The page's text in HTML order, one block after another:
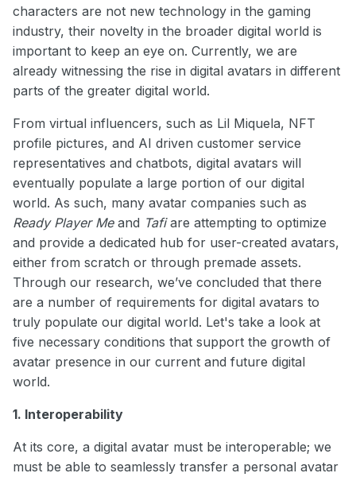
characters are not new technology in the gaming
industry, their novelty in the broader digital world is
important to keep an eye on. Currently, we are
already witnessing the rise in digital avatars in different
parts of the greater digital world.
From virtual influencers, such as Lil Miquela, NFT
profile pictures, and AI driven customer service
representatives and chatbots, digital avatars will
eventually populate a large portion of our digital
world. As such, many avatar companies such as
Ready Player Meand Tafiare attempting to optimize
and provide a dedicated hub for user-created avatars,
either from scratch or through premade assets.
Through our research, we’ve concluded that there
are a number of requirements for digital avatars to
truly populate our digital world. Let's take a look at
five necessary conditions that support the growth of
avatar presence in our current and future digital
world.
1. Interoperability
At its core, a digital avatar must be interoperable; we
must be able to seamlessly transfer a personal avatar